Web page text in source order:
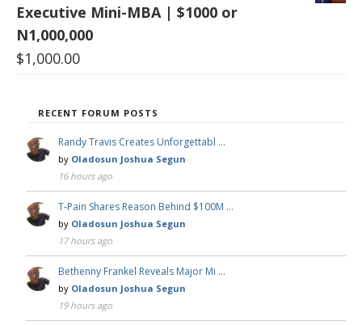
Executive Mini-MBA | $1000 or
N1,000,000
$1,000.00
RECENT FORUM POSTS
Randy Travis Creates Unforgettabl …
by Oladosun Joshua Segun
16 hours ago
T-Pain Shares Reason Behind $100M …
by Oladosun Joshua Segun
17 hours ago
Bethenny Frankel Reveals Major Mi …
by Oladosun Joshua Segun
19 hours ago